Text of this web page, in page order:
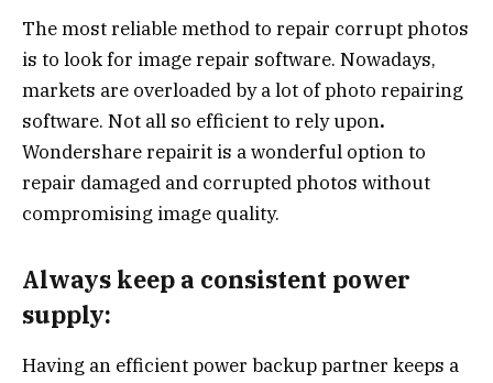
The most reliable method to repair corrupt photos
is to look for image repair software. Nowadays,
markets are overloaded by a lot of photo repairing
software. Not all so efficient to rely upon.
Wondershare repairit is a wonderful option to
repair damaged and corrupted photos without
compromising image quality.
Always keep a consistent power
supply:
Having an efficient power backup partner keeps a